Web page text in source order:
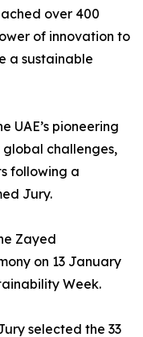
over 400
of innovation to
a sustainable
UAE’s pioneering
challenges,
following a
Jury.
Zayed
on 13 January
Week.
selected the 33